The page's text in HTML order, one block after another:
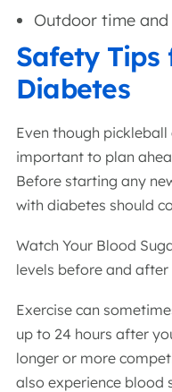
Outdoor time and
Safety Tips
Diabetes
Even though
important to plan
Before starting any
with diabetes should
Watch Your Blood
levels before and after
Exercise can
up to 24 hours after
longer or more
also experience blood